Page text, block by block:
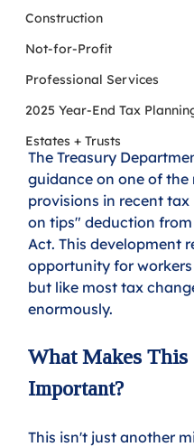
Construction
Not-for-Profit
Professional Services
2025 Year-End Tax
Estates + Trusts
The Treasury
guidance on one of
provisions in recent
on tips" deduction
Act. This development
opportunity for
but like most tax
enormously.
What Makes This
Important?
This isn't just another